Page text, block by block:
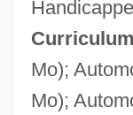
Mo);
Mo);